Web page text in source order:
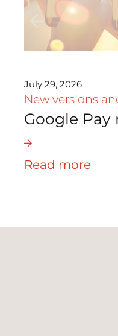
July 29, 2026
New versions
Google Pay
Read more